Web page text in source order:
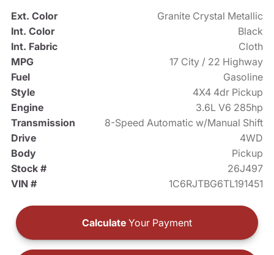
Ext. Color
Granite Crystal Metallic
Int. Color
Black
Int. Fabric
Cloth
MPG
17 City / 22 Highway
Fuel
Gasoline
Style
4X4 4dr Pickup
Engine
3.6L V6 285hp
Transmission
8-Speed Automatic w/Manual Shift
Drive
4WD
Body
Pickup
Stock #
26J497
VIN #
1C6RJTBG6TL191451
Calculate Your Payment